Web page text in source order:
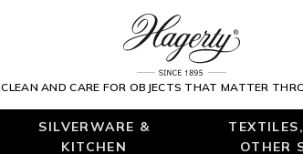
CLEAN AND CARE FOR OBJECTS THAT MATTER
SILVERWARE &
KITCHEN
OTHER